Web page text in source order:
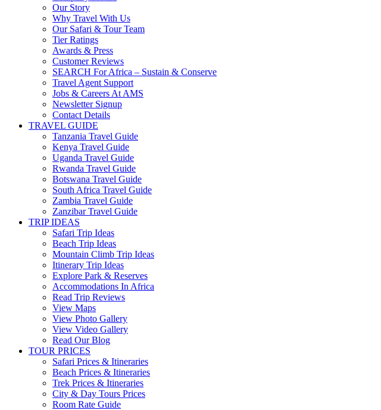
Our Story
Why Travel With Us
Our Safari & Tour Team
Tier Ratings
Awards & Press
Customer Reviews
SEARCH For Africa – Sustain & Conserve
Travel Agent Support
Jobs & Careers At AMS
Newsletter Signup
Contact Details
TRAVEL GUIDE
Tanzania Travel Guide
Kenya Travel Guide
Uganda Travel Guide
Rwanda Travel Guide
Botswana Travel Guide
South Africa Travel Guide
Zambia Travel Guide
Zanzibar Travel Guide
TRIP IDEAS
Safari Trip Ideas
Beach Trip Ideas
Mountain Climb Trip Ideas
Itinerary Trip Ideas
Explore Park & Reserves
Accommodations In Africa
Read Trip Reviews
View Maps
View Photo Gallery
View Video Gallery
Read Our Blog
TOUR PRICES
Safari Prices & Itineraries
Beach Prices & Itineraries
Trek Prices & Itineraries
City & Day Tours Prices
Room Rate Guide